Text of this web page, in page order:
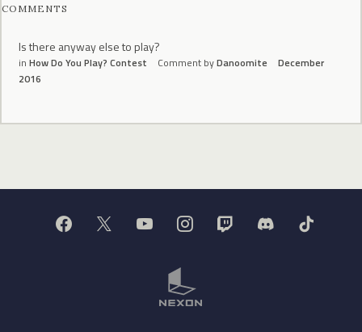
COMMENTS
Is there anyway else to play?
in How Do You Play? Contest Comment byDanoomite
December
2016